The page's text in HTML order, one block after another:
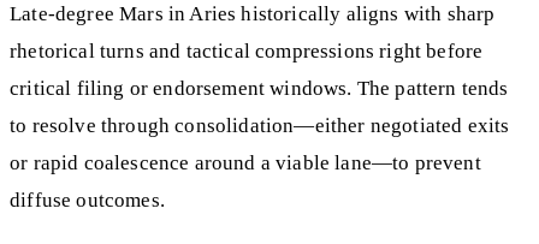
Late-degree Mars in Aries historically aligns with sharp
rhetorical turns and tactical compressions right before
critical filing or endorsement windows. The pattern tends
to resolve through consolidation—either negotiated exits
or rapid coalescence around a viable lane—to prevent
diffuse outcomes.